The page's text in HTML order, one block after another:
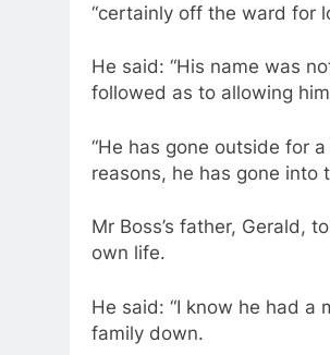
“certainly off the ward for
He said: “His name was
followed as to allowing
“He has gone outside for
reasons, he has gone into
Mr Boss’s father, Gerald,
own life.
He said: “I know he had a
family down.